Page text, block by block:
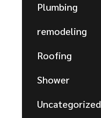
Plumbing
remodeling
Roofing
Shower
Uncategorized